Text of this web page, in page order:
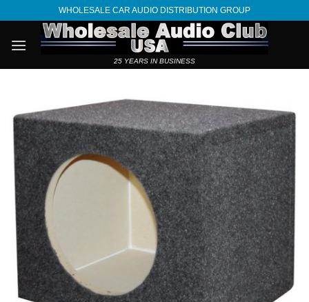
content
WHOLESALE CAR AUDIO DISTRIBUTION GROUP
25 YEARS IN BUSINESS